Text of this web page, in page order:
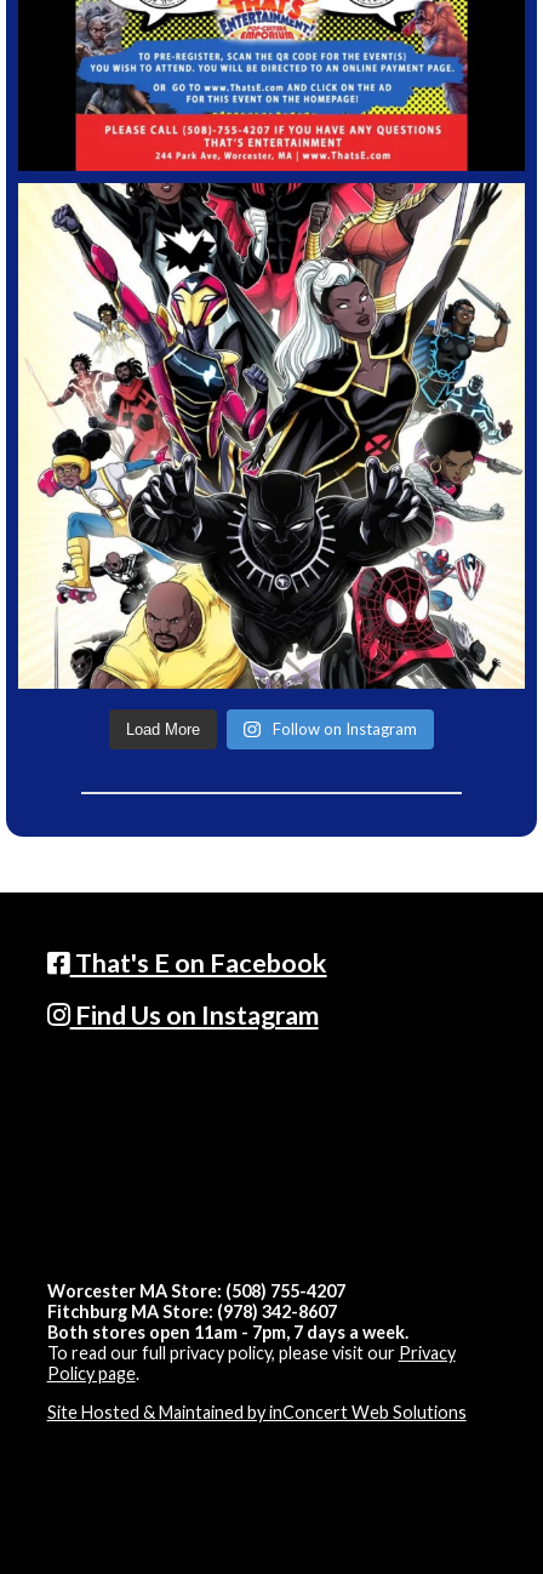
Load More Follow on Instagram
That's E on Facebook
Find Us on Instagram
Worcester MA Store: (508) 755-4207
Fitchburg MA Store: (978) 342-8607
Both stores open 11am - 7pm, 7 days a week.
To read our full privacy policy, please visit our Privacy
Policy page.
Site Hosted & Maintained by inConcert Web Solutions